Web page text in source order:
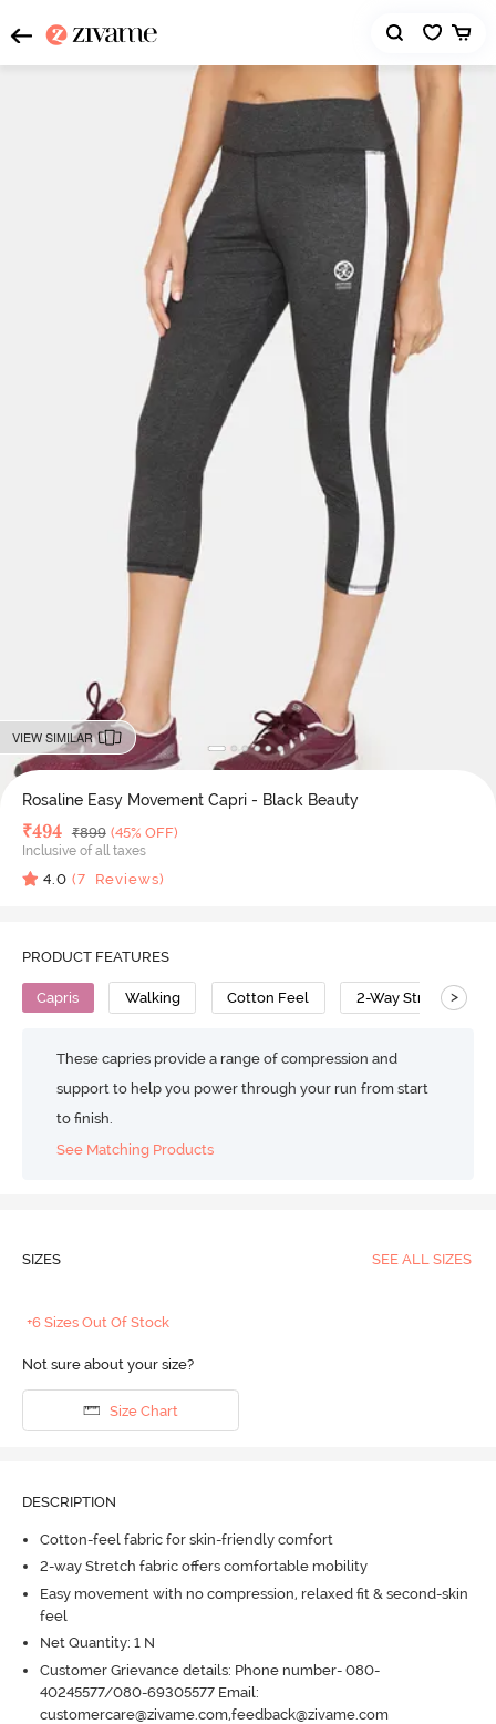
VIEW SIMILAR
Rosaline Easy Movement Capri - Black Beauty
Deal Price
₹494 MRP
₹899 (45% OFF)
Inclusive of all taxes
4.0 (7 Reviews)
PRODUCT FEATURES
Capris Walking Cotton Feel 2-Way Stretch>
These capries provide a range of compression and
support to help you power through your run from start
to finish.
See Matching Products
SIZES SEE ALL SIZES
+6 Sizes Out Of Stock
Not sure about your size?
Size Chart
DESCRIPTION
Cotton-feel fabric for skin-friendly comfort
2-way Stretch fabric offers comfortable mobility
Easy movement with no compression, relaxed fit & second-skin
feel
Net Quantity: 1 N
Customer Grievance details: Phone number- 080-
40245577/080-69305577 Email:
customercare@zivame.com,feedback@zivame.com